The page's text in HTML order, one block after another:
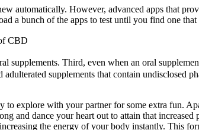
automatically. However, advanced apps that
a bunch of the apps to test until you find one
CBD
supplements. Third, even when an oral
supplements that contain undisclosed
to explore with your partner for some extra fun.
and dance your heart out to attain that
the energy of your body instantly. This